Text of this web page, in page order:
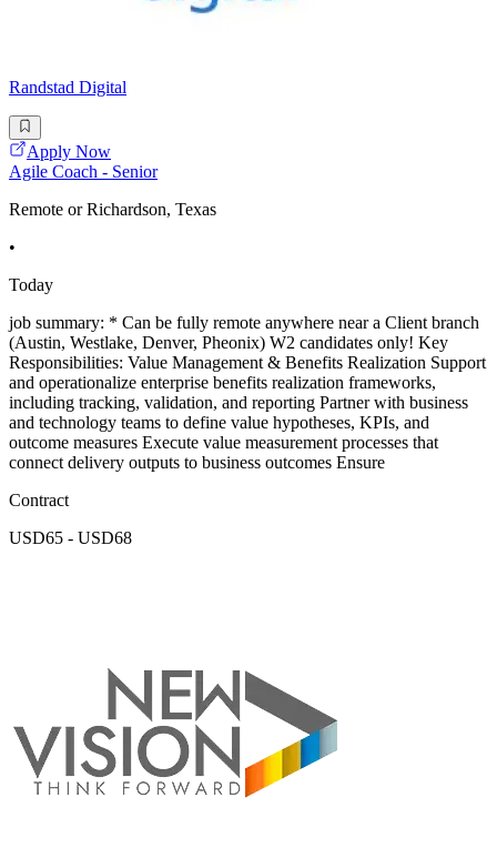
Randstad Digital
Apply Now
Agile Coach - Senior
Remote or Richardson, Texas
•
Today
job summary: * Can be fully remote anywhere near a Client branch
(Austin, Westlake, Denver, Pheonix) W2 candidates only! Key
Responsibilities: Value Management & Benefits Realization Support
and operationalize enterprise benefits realization frameworks,
including tracking, validation, and reporting Partner with business
and technology teams to define value hypotheses, KPIs, and
outcome measures Execute value measurement processes that
connect delivery outputs to business outcomes Ensure
Contract
USD65 - USD68